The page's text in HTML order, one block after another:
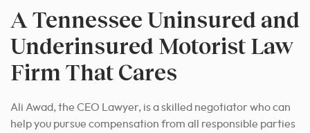
A Tennessee Uninsured and
Underinsured Motorist Law
Firm That Cares
Ali Awad, the CEO Lawyer, is a skilled negotiator who can
help you pursue compensation from all responsible parties